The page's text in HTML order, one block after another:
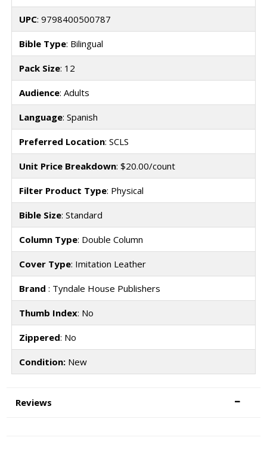
UPC: 9798400500787
Bible Type: Bilingual
Pack Size: 12
Audience: Adults
Language: Spanish
Preferred Location: SCLS
Unit Price Breakdown: $20.00/count
Filter Product Type: Physical
Bible Size: Standard
Column Type: Double Column
Cover Type: Imitation Leather
Brand : Tyndale House Publishers
Thumb Index: No
Zippered: No
Condition:New
Reviews